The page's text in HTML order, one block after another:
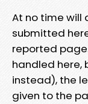
At no time will
submitted
reported
handled here,
instead), the
given to the